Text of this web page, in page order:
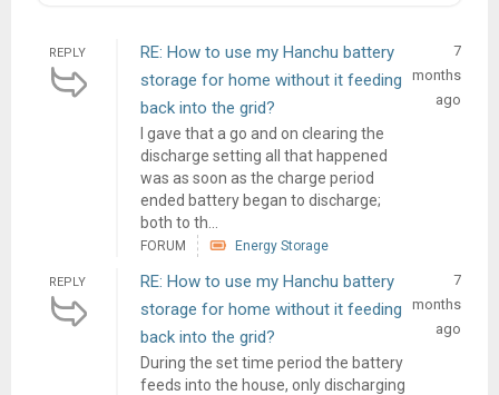
REPLY
RE: How to use my Hanchu battery
storage for home without it feeding
back into the grid?
I gave that a go and on clearing the
discharge setting all that happened
was as soon as the charge period
ended battery began to discharge;
both to th...
7
months
ago
FORUM Energy Storage
REPLY
RE: How to use my Hanchu battery
storage for home without it feeding
back into the grid?
During the set time period the battery
feeds into the house, only discharging
7
months
ago